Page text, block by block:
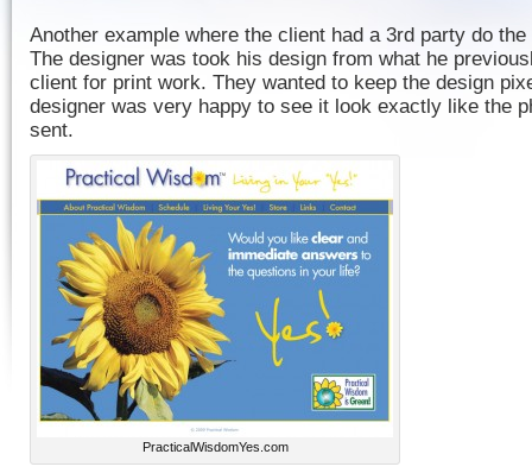
Another example where the client had a 3rd party do
The designer was took his design from what he
client for print work. They wanted to keep the design
designer was very happy to see it look exactly like the
sent.
PracticalWisdomYes.com